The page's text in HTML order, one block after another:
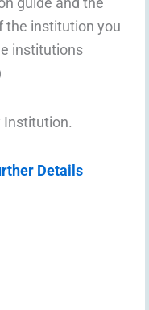
the institution you
institutions
Institution.
Details